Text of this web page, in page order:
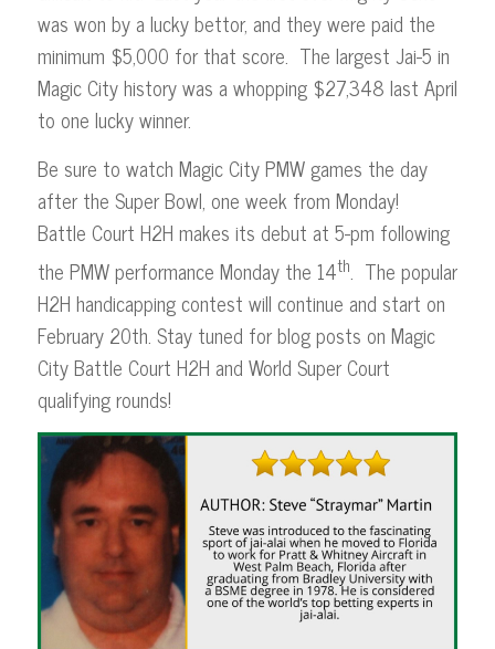
was won by a lucky bettor, and they were paid the
minimum $5,000 for that score. The largest Jai-5 in
Magic City history was a whopping $27,348 last April
to one lucky winner.
Be sure to watch Magic City PMW games the day
after the Super Bowl, one week from Monday!
Battle Court H2H makes its debut at 5-pm following
the PMW performance Monday the 14th. The popular
H2H handicapping contest will continue and start on
February 20th. Stay tuned for blog posts on Magic
City Battle Court H2H and World Super Court
qualifying rounds!